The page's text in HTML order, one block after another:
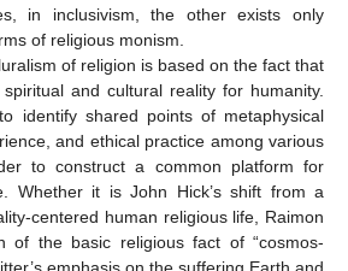
in inclusivism, the other exists only
of religious monism.
of religion is based on the fact that
and cultural reality for humanity.
identify shared points of metaphysical
and ethical practice among various
to construct a common platform for
Whether it is John Hick’s shift from a
centered human religious life, Raimon
of the basic religious fact of “cosmos-